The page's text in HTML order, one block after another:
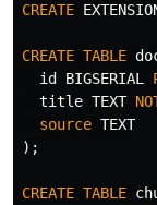
CREATE
CREATE TABLE
id
BIGSERIAL
title TEXT
source TEXT
);
CREATE TABLE